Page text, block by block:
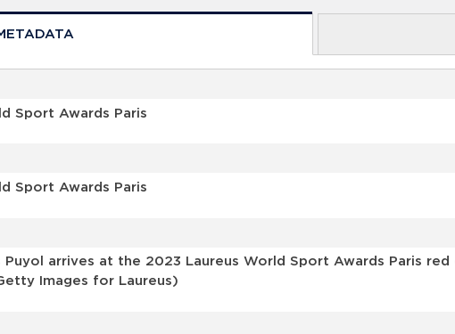
Sport Awards Paris
Sport Awards Paris
Puyol arrives at the 2023 Laureus World Sport Awards Paris
Images for Laureus)